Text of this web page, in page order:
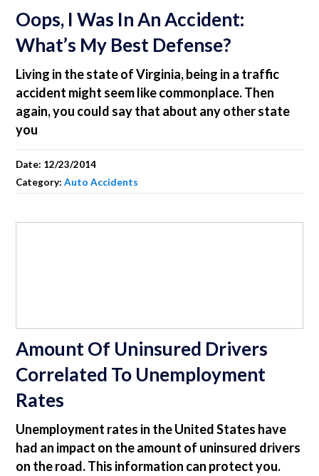
Oops, I Was In An Accident:
What’s My Best Defense?
Living in the state of Virginia, being in a traffic
accident might seem like commonplace. Then
again, you could say that about any other state
you
Date: 12/23/2014
Category:Auto Accidents
Amount Of Uninsured Drivers
Correlated To Unemployment
Rates
Unemployment rates in the United States have
had an impact on the amount of uninsured drivers
on the road. This information can protect you.